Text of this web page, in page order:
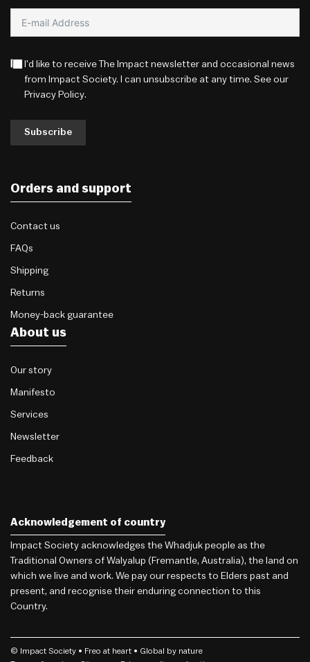
I'd like to receive The Impact newsletter and occasional news
from Impact Society. I can unsubscribe at any time. See our
Privacy Policy.
Subscribe
Orders and support
Contact us
FAQs
Shipping
Returns
Money-back guarantee
About us
Our story
Manifesto
Services
Newsletter
Feedback
Acknowledgement of country
Impact Society acknowledges the Whadjuk people as the
Traditional Owners of Walyalup (Fremantle, Australia), the land on
which we live and work. We pay our respects to Elders past and
present, and recognise their enduring connection to this
Country.
© Impact Society • Freo at heart • Global by nature